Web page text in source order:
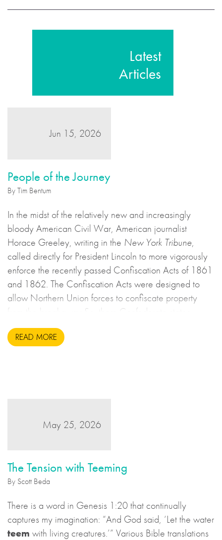
Latest
Articles
Jun 15, 2026
People of the Journey
By Tim Bentum
In the midst of the relatively new and increasingly
bloody American Civil War, American journalist
Horace Greeley, writing in the New York Tribune,
called directly for President Lincoln to more vigorously
enforce the recently passed Confiscation Acts of 1861
and 1862. The Confiscation Acts were designed to
allow Northern Union forces to confiscate property
from the breakaway Southern Confederate states
during the United States Civil War. This may sound to
us like an unsavoury but perhaps necessary set of
READ MORE
May 25, 2026
The Tension with Teeming
By Scott Beda
There is a word in Genesis 1:20 that continually
captures my imagination: “And God said, ‘Let the water
teem with living creatures.’” Various Bible translations